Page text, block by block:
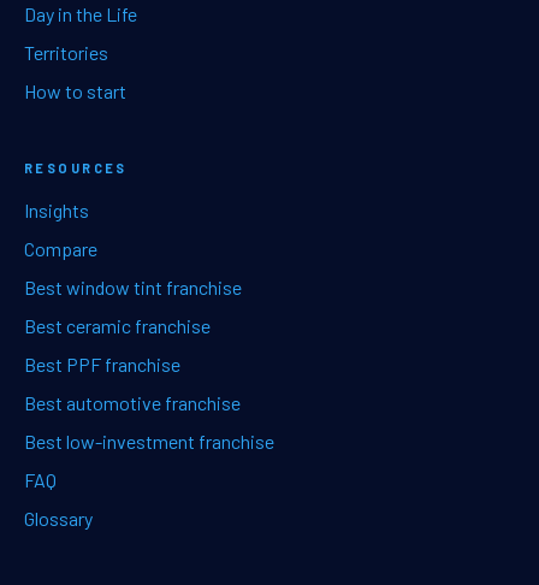
Day in the Life
Territories
How to start
RESOURCES
Insights
Compare
Best window tint franchise
Best ceramic franchise
Best PPF franchise
Best automotive franchise
Best low-investment franchise
FAQ
Glossary